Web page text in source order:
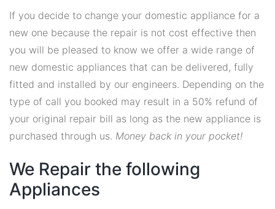
If you decide to change your domestic appliance for a
new one because the repair is not cost effective then
you will be pleased to know we offer a wide range of
new domestic appliances that can be delivered, fully
fitted and installed by our engineers. Depending on the
type of call you booked may result in a 50% refund of
your original repair bill as long as the new appliance is
purchased through us. Money back in your pocket!
We Repair the following
Appliances